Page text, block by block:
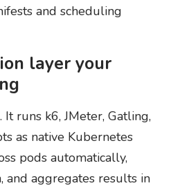
and scheduling
layer your
runs k6, JMeter, Gatling,
as native Kubernetes
pods automatically,
and aggregates results in